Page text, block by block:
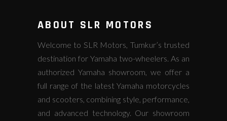
ABOUT SLR MOTORS
Welcome to SLR Motors, Tumkur’s trusted
destination for Yamaha two-wheelers. As an
authorized Yamaha showroom, we offer a
full range of the latest Yamaha motorcycles
and scooters, combining style, performance,
and advanced technology. Our showroom